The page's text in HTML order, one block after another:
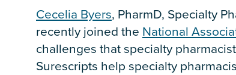
Cecelia Byers, PharmD, Specialty
recently joined the National
challenges that specialty
Surescripts help specialty